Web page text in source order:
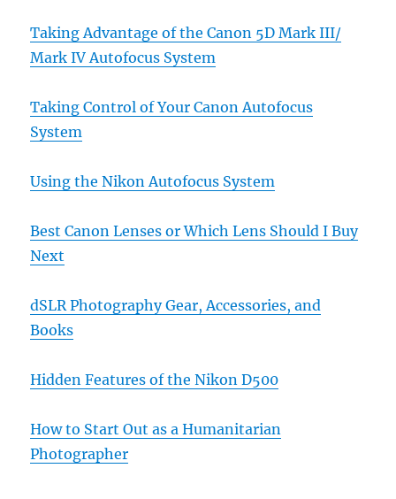
Taking Advantage of the Canon 5D Mark III/
Mark IV Autofocus System
Taking Control of Your Canon Autofocus
System
Using the Nikon Autofocus System
Best Canon Lenses or Which Lens Should I Buy
Next
dSLR Photography Gear, Accessories, and
Books
Hidden Features of the Nikon D500
How to Start Out as a Humanitarian
Photographer